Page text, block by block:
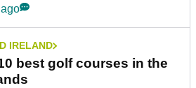
IRELAND
best golf courses in the